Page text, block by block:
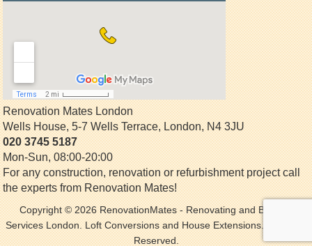
Renovation Mates London
Wells House, 5-7 Wells Terrace,London,N4 3JU
020 3745 5187
Mon-Sun, 08:00-20:00
For any construction, renovation or refurbishment project call
the experts from Renovation Mates!
Copyright © 2026RenovationMates- Renovating and Building
Services London. Loft Conversions and House Extensions. All Rights
Reserved.